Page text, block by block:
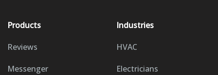
Products
Reviews
Messenger
Industries
HVAC
Electricians